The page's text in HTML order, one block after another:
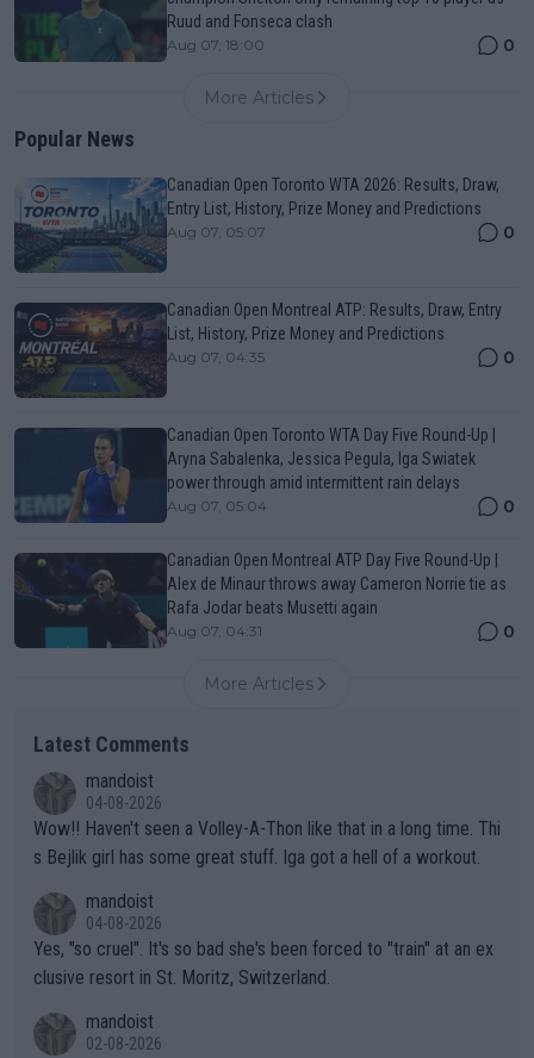
Ruud and Fonseca clash
Aug 07, 18:00 0
More Articles
Popular News
Canadian Open Toronto WTA 2026: Results, Draw,
Entry List, History, Prize Money and Predictions
Aug 07, 05:07 0
Canadian Open Montreal ATP: Results, Draw, Entry
List, History, Prize Money and Predictions
Aug 07, 04:35 0
Canadian Open Toronto WTA Day Five Round-Up |
Aryna Sabalenka, Jessica Pegula, Iga Swiatek
power through amid intermittent rain delays
Aug 07, 05:04 0
Canadian Open Montreal ATP Day Five Round-Up |
Alex de Minaur throws away Cameron Norrie tie as
Rafa Jodar beats Musetti again
Aug 07, 04:31 0
More Articles
Latest Comments
mandoist
04-08-2026
Wow!! Haven't seen a Volley-A-Thon like that in a long time. Thi
s Bejlik girl has some great stuff. Iga got a hell of a workout.
mandoist
04-08-2026
Yes, "so cruel". It's so bad she's been forced to "train" at an ex
clusive resort in St. Moritz, Switzerland.
mandoist
02-08-2026